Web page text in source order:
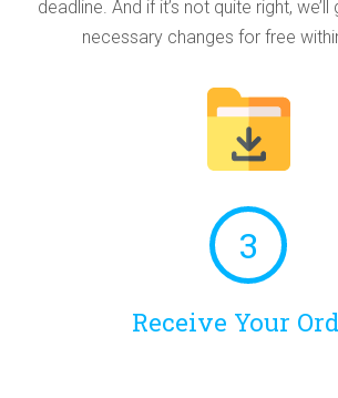
Receive Your
deadline. And if it’s not quite right,
necessary changes for free
3